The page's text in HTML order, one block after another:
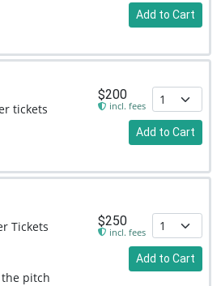
Add to Cart
tickets
$200
incl. fees
Add to Cart
Tickets
the pitch
$250
incl. fees
Add to Cart